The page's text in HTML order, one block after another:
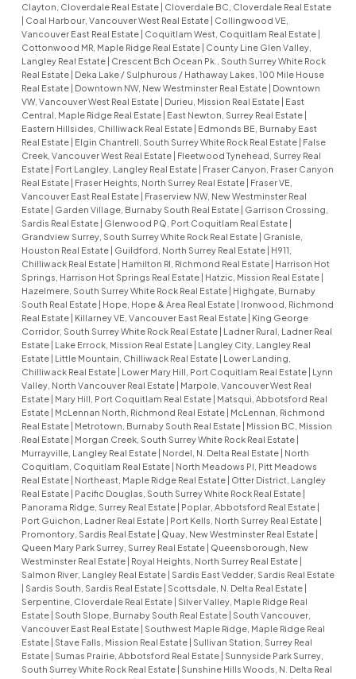
Clayton, Cloverdale Real Estate | Cloverdale BC, Cloverdale Real Estate
| Coal Harbour, Vancouver West Real Estate | Collingwood VE,
Vancouver East Real Estate | Coquitlam West, Coquitlam Real Estate |
Cottonwood MR, Maple Ridge Real Estate | County Line Glen Valley,
Langley Real Estate | Crescent Bch Ocean Pk., South Surrey White Rock
Real Estate | Deka Lake / Sulphurous / Hathaway Lakes, 100 Mile House
Real Estate | Downtown NW, New Westminster Real Estate | Downtown
VW, Vancouver West Real Estate | Durieu, Mission Real Estate | East
Central, Maple Ridge Real Estate | East Newton, Surrey Real Estate |
Eastern Hillsides, Chilliwack Real Estate | Edmonds BE, Burnaby East
Real Estate | Elgin Chantrell, South Surrey White Rock Real Estate | False
Creek, Vancouver West Real Estate | Fleetwood Tynehead, Surrey Real
Estate | Fort Langley, Langley Real Estate | Fraser Canyon, Fraser Canyon
Real Estate | Fraser Heights, North Surrey Real Estate | Fraser VE,
Vancouver East Real Estate | Fraserview NW, New Westminster Real
Estate | Garden Village, Burnaby South Real Estate | Garrison Crossing,
Sardis Real Estate | Glenwood PQ, Port Coquitlam Real Estate |
Grandview Surrey, South Surrey White Rock Real Estate | Granisle,
Houston Real Estate | Guildford, North Surrey Real Estate | H911,
Chilliwack Real Estate | Hamilton RI, Richmond Real Estate | Harrison Hot
Springs, Harrison Hot Springs Real Estate | Hatzic, Mission Real Estate |
Hazelmere, South Surrey White Rock Real Estate | Highgate, Burnaby
South Real Estate | Hope, Hope & Area Real Estate | Ironwood, Richmond
Real Estate | Killarney VE, Vancouver East Real Estate | King George
Corridor, South Surrey White Rock Real Estate | Ladner Rural, Ladner Real
Estate | Lake Errock, Mission Real Estate | Langley City, Langley Real
Estate | Little Mountain, Chilliwack Real Estate | Lower Landing,
Chilliwack Real Estate | Lower Mary Hill, Port Coquitlam Real Estate | Lynn
Valley, North Vancouver Real Estate | Marpole, Vancouver West Real
Estate | Mary Hill, Port Coquitlam Real Estate | Matsqui, Abbotsford Real
Estate | McLennan North, Richmond Real Estate | McLennan, Richmond
Real Estate | Metrotown, Burnaby South Real Estate | Mission BC, Mission
Real Estate | Morgan Creek, South Surrey White Rock Real Estate |
Murrayville, Langley Real Estate | Nordel, N. Delta Real Estate | North
Coquitlam, Coquitlam Real Estate | North Meadows PI, Pitt Meadows
Real Estate | Northeast, Maple Ridge Real Estate | Otter District, Langley
Real Estate | Pacific Douglas, South Surrey White Rock Real Estate |
Panorama Ridge, Surrey Real Estate | Poplar, Abbotsford Real Estate |
Port Guichon, Ladner Real Estate | Port Kells, North Surrey Real Estate |
Promontory, Sardis Real Estate | Quay, New Westminster Real Estate |
Queen Mary Park Surrey, Surrey Real Estate | Queensborough, New
Westminster Real Estate | Royal Heights, North Surrey Real Estate |
Salmon River, Langley Real Estate | Sardis East Vedder, Sardis Real Estate
| Sardis South, Sardis Real Estate | Scottsdale, N. Delta Real Estate |
Serpentine, Cloverdale Real Estate | Silver Valley, Maple Ridge Real
Estate | South Slope, Burnaby South Real Estate | South Vancouver,
Vancouver East Real Estate | Southwest Maple Ridge, Maple Ridge Real
Estate | Stave Falls, Mission Real Estate | Sullivan Station, Surrey Real
Estate | Sumas Prairie, Abbotsford Real Estate | Sunnyside Park Surrey,
South Surrey White Rock Real Estate | Sunshine Hills Woods, N. Delta Real